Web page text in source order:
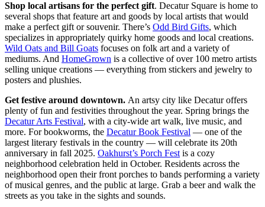
Shop local artisans for the perfect gift. Decatur Square is home to
several shops that feature art and goods by local artists that would
make a perfect gift or souvenir. There’s Odd Bird Gifts, which
specializes in appropriately quirky home goods and local creations.
Wild Oats and Bill Goats focuses on folk art and a variety of
mediums. And HomeGrown is a collective of over 100 metro artists
selling unique creations — everything from stickers and jewelry to
posters and plushies.
Get festive around downtown. An artsy city like Decatur offers
plenty of fun and festivities throughout the year. Spring brings the
Decatur Arts Festival, with a city-wide art walk, live music, and
more. For bookworms, the Decatur Book Festival — one of the
largest literary festivals in the country — will celebrate its 20th
anniversary in fall 2025. Oakhurst’s Porch Fest is a cozy
neighborhood celebration held in October. Residents across the
neighborhood open their front porches to bands performing a variety
of musical genres, and the public at large. Grab a beer and walk the
streets as you take in the sights and sounds.